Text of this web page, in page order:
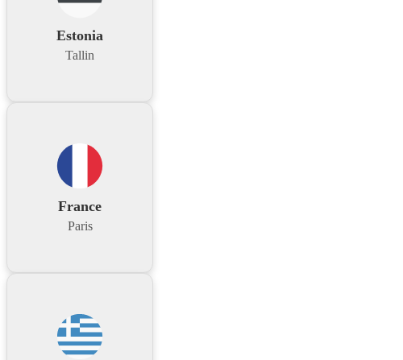
Estonia
Tallin
France
Paris